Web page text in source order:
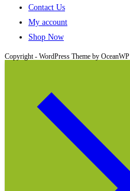
Contact Us
My account
Shop Now
Copyright - WordPress Theme by OceanWP